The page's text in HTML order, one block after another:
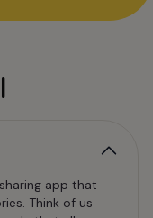
app that
Think of us